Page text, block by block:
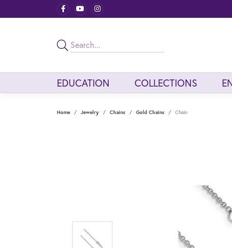
EDUCATION COLLECTIONS
Home Jewelry Chains Gold Chains Chain